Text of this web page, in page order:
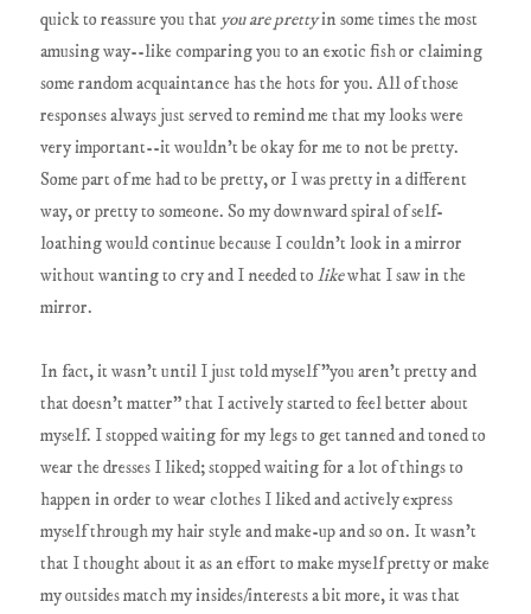
quick to reassure you that you are prettyin some times the most
amusing way--like comparing you to an exotic fish or claiming
some random acquaintance has the hots for you. All of those
responses always just served to remind me that my looks were
very important--it wouldn't be okay for me to not be pretty.
Some part of me had to be pretty, or I was pretty in a different
way, or pretty to someone. So my downward spiral of self-
loathing would continue because I couldn't look in a mirror
without wanting to cry and I needed tolikewhat I saw in the
mirror.
In fact, it wasn't until I just told myself "you aren't pretty and
that doesn't matter" that I actively started to feel better about
myself. I stopped waiting for my legs to get tanned and toned to
wear the dresses I liked; stopped waiting for a lot of things to
happen in order to wear clothes I liked and actively express
myself through my hair style and make-up and so on. It wasn't
that I thought about it as an effort to make myself pretty or make
my outsides match my insides/interests a bit more, it was that